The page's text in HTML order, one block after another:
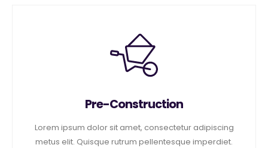
Pre-Construction
Lorem ipsum dolor sit amet, consectetur adipiscing
metus elit. Quisque rutrum pellentesque imperdiet.